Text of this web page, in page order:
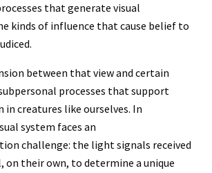
that generate visual
kinds of influence that cause belief to
between that view and certain
processes that support
in creatures like ourselves. In
system faces an
challenge: the light signals received
on their own, to determine a unique